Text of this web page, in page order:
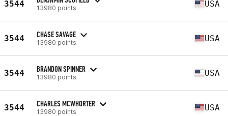
3544 13980 points USA
3544 CHASE SAVAGE
13980 points USA
3544 BRANDON SPINNER
13980 points USA
3544 CHARLES MCWHORTER
13980 points USA